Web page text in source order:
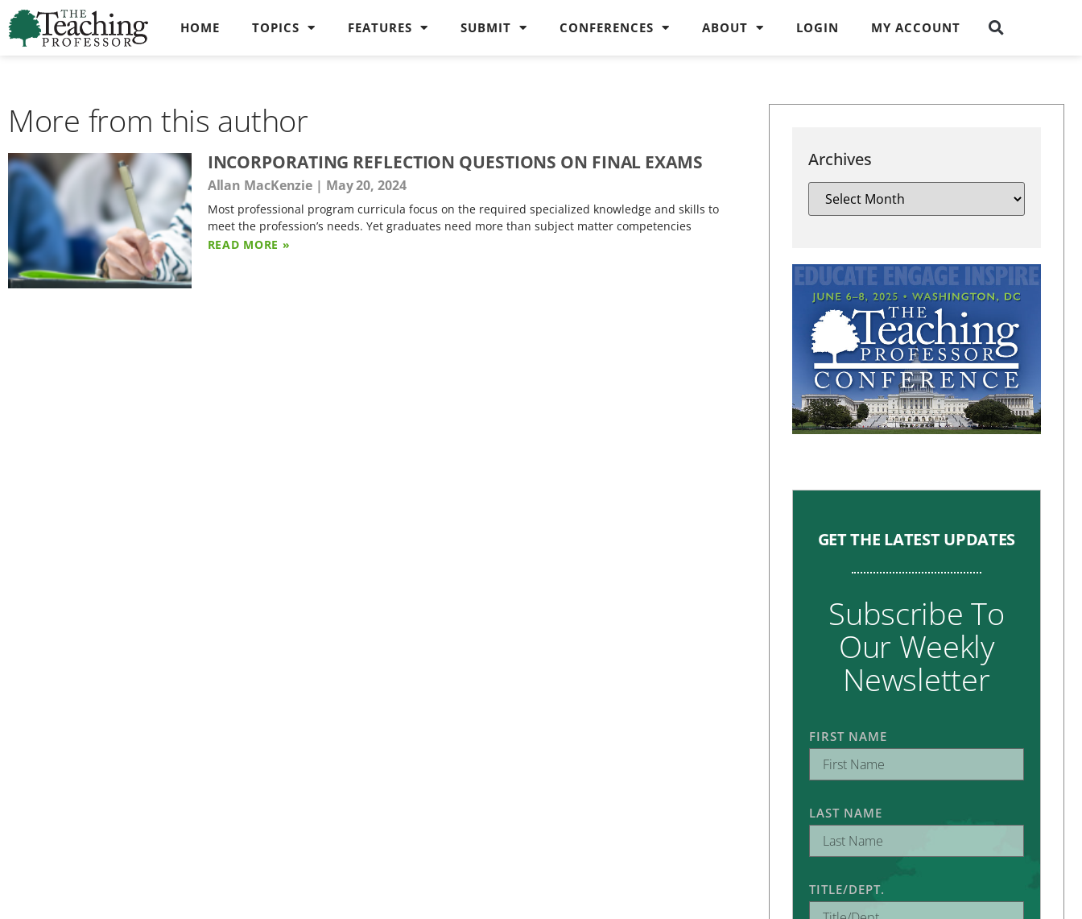
HOME TOPICS FEATURES SUBMIT CONFERENCES ABOUT LOGIN MY ACCOUNT
More from this author
INCORPORATING REFLECTION QUESTIONS ON FINAL EXAMS
Allan MacKenzie May 20, 2024
Most professional program curricula focus on the required specialized knowledge and skills to
meet the profession’s needs. Yet graduates need more than subject matter competencies
READ MORE »
Archives
GET THE LATEST UPDATES
Subscribe To
Our Weekly
Newsletter
FIRST NAME
LAST NAME
TITLE/DEPT.